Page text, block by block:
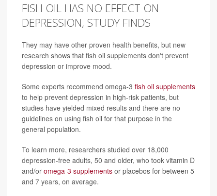
FISH OIL HAS NO EFFECT ON
DEPRESSION, STUDY FINDS
They may have other proven health benefits, but new
research shows that fish oil supplements don't prevent
depression or improve mood.
Some experts recommend omega-3 fish oil supplements
to help prevent depression in high-risk patients, but
studies have yielded mixed results and there are no
guidelines on using fish oil for that purpose in the
general population.
To learn more, researchers studied over 18,000
depression-free adults, 50 and older, who took vitamin D
and/or omega-3 supplements or placebos for between 5
and 7 years, on average.